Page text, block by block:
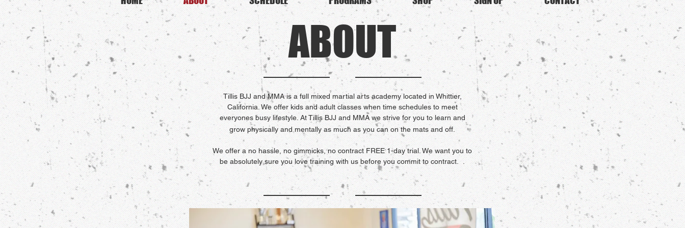
ABOUT
Tillis BJJ and MMA is a full mixed martial arts academy located in Whittier,
California. We offer kids and adult classes when time schedules to meet
everyones busy lifestyle. At Tillis BJJ and MMA we strive for you to learn and
grow physically and mentally as much as you can on the mats and off.
We offer a no hassle, no gimmicks, no contract FREE 1-day trial. We want you to
be absolutely sure you love training with us before you commit to contract. .